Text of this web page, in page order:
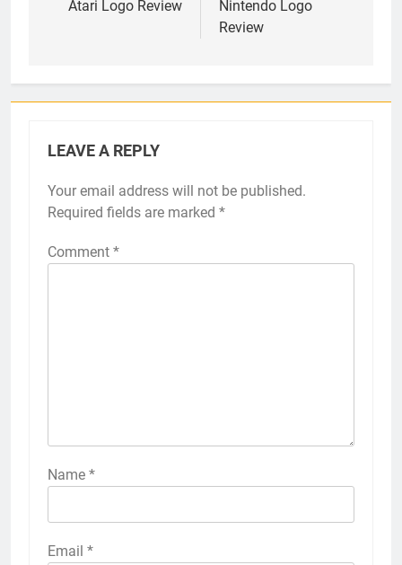
navigation
Atari Logo Review
Nintendo Logo
Review
LEAVE A REPLY
Your email address will not be published.
Required fields are marked *
Comment *
Name *
Email *